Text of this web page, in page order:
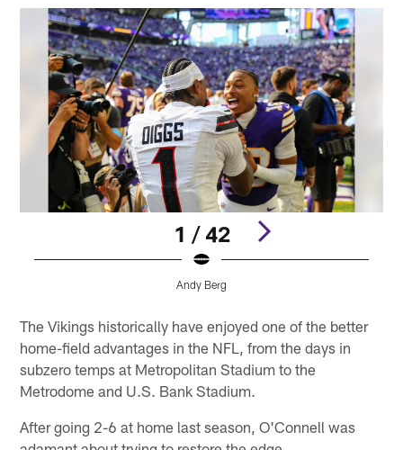
1 / 42
Andy Berg
The Vikings historically have enjoyed one of the better
home-field advantages in the NFL, from the days in
subzero temps at Metropolitan Stadium to the
Metrodome and U.S. Bank Stadium.
After going 2-6 at home last season, O'Connell was